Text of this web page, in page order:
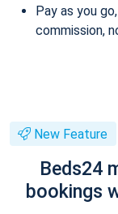
Pay as you
commission,
New Feature
Beds24
bookings